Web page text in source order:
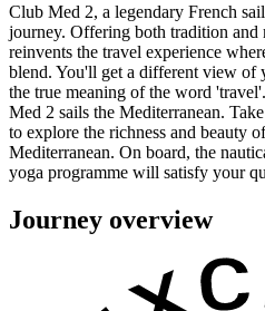
Club Med 2, a legendary French
journey. Offering both tradition and
reinvents the travel experience
blend. You'll get a different view of
the true meaning of the word
Med 2 sails the Mediterranean.
to explore the richness and beauty
Mediterranean. On board, the
yoga programme will satisfy your
Journey overview